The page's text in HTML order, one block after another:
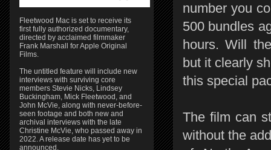
number you
500 bundles
hours. Will
but it clearly
this special
The film can
without the
Fleetwood Mac is set to receive its
first fully authorized documentary,
directed by acclaimed filmmaker
Frank Marshall for Apple Original
Films.
The untitled feature will include new
interviews with surviving core
members Stevie Nicks, Lindsey
Buckingham, Mick Fleetwood, and
John McVie, along with never-before-
seen footage and both new and
archival interviews with the late
Christine McVie, who passed away in
2022. A release date has yet to be
announced.